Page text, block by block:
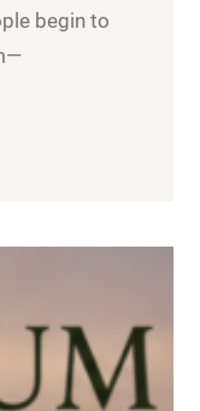
begin to